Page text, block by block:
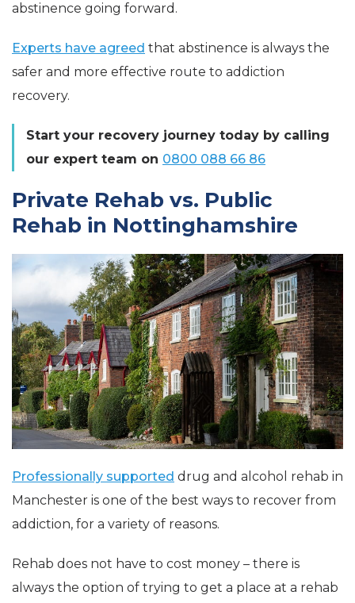
abstinence going forward.
Experts have agreed that abstinence is always the
safer and more effective route to addiction
recovery.
Start your recovery journey today by calling
our expert team on 0800 088 66 86
Private Rehab vs. Public
Rehab in Nottinghamshire
Professionally supported drug and alcohol rehab in
Manchester is one of the best ways to recover from
addiction, for a variety of reasons.
Rehab does not have to cost money – there is
always the option of trying to get a place at a rehab